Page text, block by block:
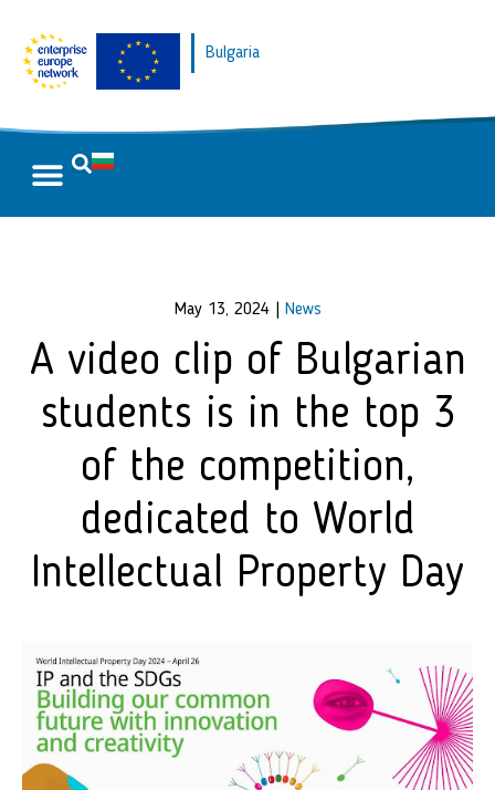
Bulgaria
May 13, 2024 News
A video clip of Bulgarian
students is in the top 3
of the competition,
dedicated to World
Intellectual Property Day